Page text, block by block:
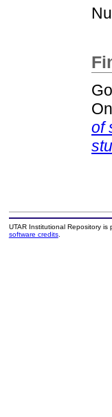
of
UTAR Institutional Repository is
software credits.